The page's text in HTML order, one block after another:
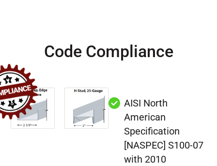
Code Compliance
AISI North
American
Specification
[NASPEC] S100-07
with 2010